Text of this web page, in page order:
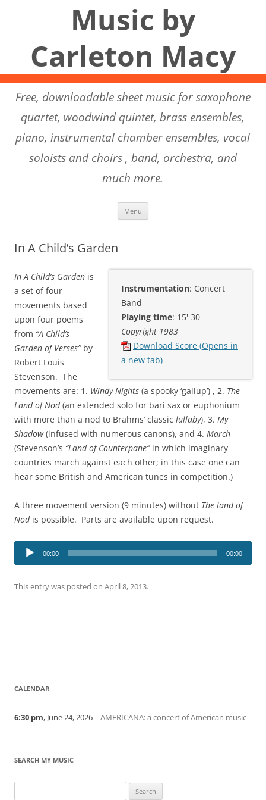
Music by
Carleton Macy
Free, downloadable sheet music for saxophone
quartet, woodwind quintet, brass ensembles,
piano, instrumental chamber ensembles, vocal
soloists and choirs , band, orchestra, and
much more.
Menu
In A Child’s Garden
Instrumentation: Concert
Band
Playing time: 15' 30
Copyright 1983
Download Score (Opens in
a new tab)
In A Child’s Garden is
a set of four
movements based
upon four poems
from “A Child’s
Garden of Verses”by
Robert Louis
Stevenson. The
movements are: 1. Windy Nights (a spooky ‘gallup’) , 2. The
Land of Nod(an extended solo for bari sax or euphonium
with more than a nod to Brahms’ classic lullaby), 3. My
Shadow(infused with numerous canons), and 4. March
(Stevenson’s “Land of Counterpane”in which imaginary
countries march against each other; in this case one can
hear some British and American tunes in competition.)
A three movement version (9 minutes) without The land of
Nodis possible. Parts are available upon request.
Audio
Player
00:00 00:00
This entry was posted on April 8, 2013.
CALENDAR
6:30 pm, June 24, 2026 – AMERICANA: a concert of American music
SEARCH MY MUSIC